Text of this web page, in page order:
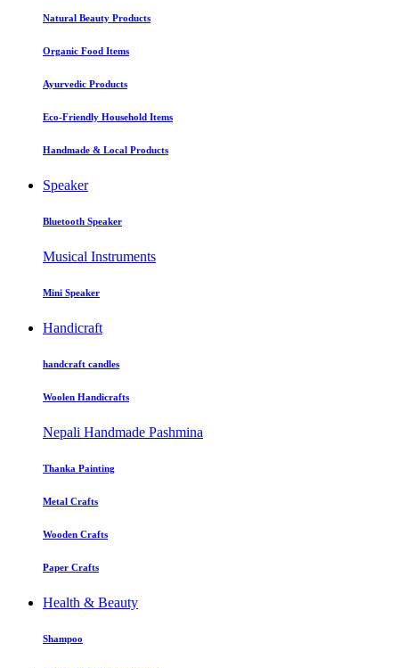
Natural Beauty Products
Organic Food Items
Ayurvedic Products
Eco-Friendly Household Items
Handmade & Local Products
Speaker
Bluetooth Speaker
Musical Instruments
Mini Speaker
Handicraft
handcraft candles
Woolen Handicrafts
Nepali Handmade Pashmina
Thanka Painting
Metal Crafts
Wooden Crafts
Paper Crafts
Health & Beauty
Shampoo